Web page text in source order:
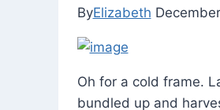
ByElizabeth
Oh for a cold frame.
bundled up and